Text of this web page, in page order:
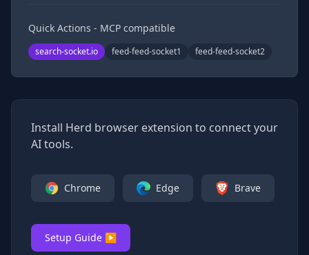
Quick Actions - MCP compatible
search-socket.io feed-feed-socket1 feed-feed-socket2
Install Herd browser extension to connect your
AI tools.
Chrome Edge Brave
Setup Guide ▶